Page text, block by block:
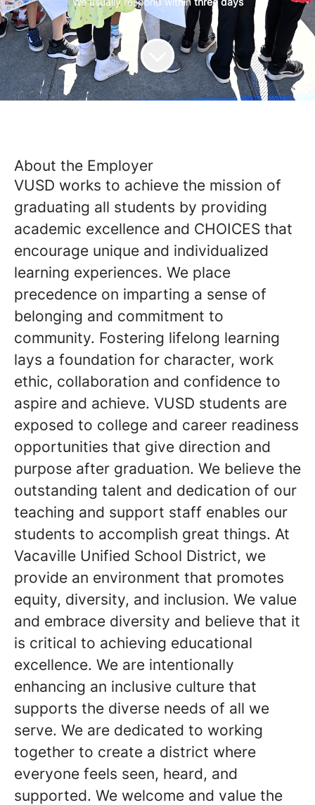
About the Employer
VUSD works to achieve the mission of
graduating all students by providing
academic excellence and CHOICES that
encourage unique and individualized
learning experiences. We place
precedence on imparting a sense of
belonging and commitment to
community. Fostering lifelong learning
lays a foundation for character, work
ethic, collaboration and confidence to
aspire and achieve. VUSD students are
exposed to college and career readiness
opportunities that give direction and
purpose after graduation. We believe the
outstanding talent and dedication of our
teaching and support staff enables our
students to accomplish great things. At
Vacaville Unified School District, we
provide an environment that promotes
equity, diversity, and inclusion. We value
and embrace diversity and believe that it
is critical to achieving educational
excellence. We are intentionally
enhancing an inclusive culture that
supports the diverse needs of all we
serve. We are dedicated to working
together to create a district where
everyone feels seen, heard, and
supported. We welcome and value the